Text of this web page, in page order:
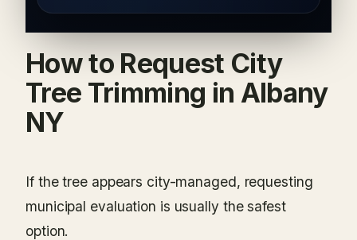
How to Request City
Tree Trimming in Albany
NY
If the tree appears city-managed, requesting
municipal evaluation is usually the safest
option.